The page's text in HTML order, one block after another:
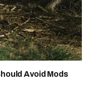
Avoid Mods